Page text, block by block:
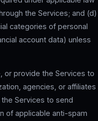
the Services; and (d)
categories of personal
account data) unless
or provide the Services to
agencies, or affiliates
Services to send
of applicable anti-spam